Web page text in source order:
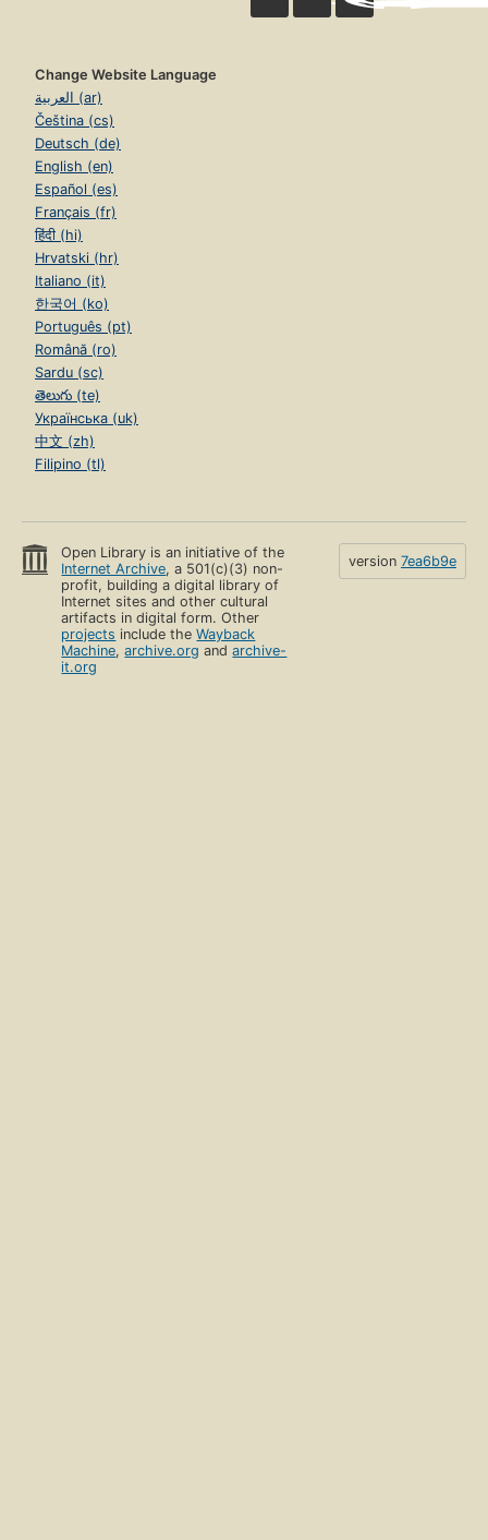
Change Website Language
العربية (ar)
Čeština (cs)
Deutsch (de)
English (en)
Español (es)
Français (fr)
हिंदी (hi)
Hrvatski (hr)
Italiano (it)
한국어 (ko)
Português (pt)
Română (ro)
Sardu (sc)
తెలుగు (te)
Українська (uk)
中文 (zh)
Filipino (tl)
Open Library is an initiative of the
Internet Archive, a 501(c)(3) non-
profit, building a digital library of
Internet sites and other cultural
artifacts in digital form. Other
projects include theWayback
Machine,archive.org andarchive-
it.org
version 7ea6b9e